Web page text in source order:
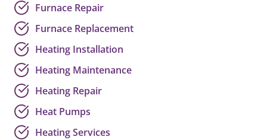
Furnace Repair
Furnace Replacement
Heating Installation
Heating Maintenance
Heating Repair
Heat Pumps
Heating Services